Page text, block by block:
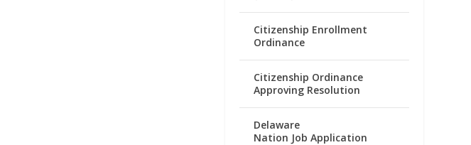
Citizenship Enrollment
Ordinance
Citizenship Ordinance
Approving Resolution
Delaware
Nation Job Application